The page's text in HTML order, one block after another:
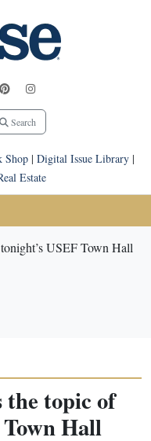
Search
Shop| Digital Issue Library|
Estate
USEF Town Hall
the topic of
Hall